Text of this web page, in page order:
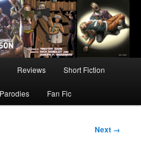
Reviews Short Fiction
Parodies Fan Fic
Next →